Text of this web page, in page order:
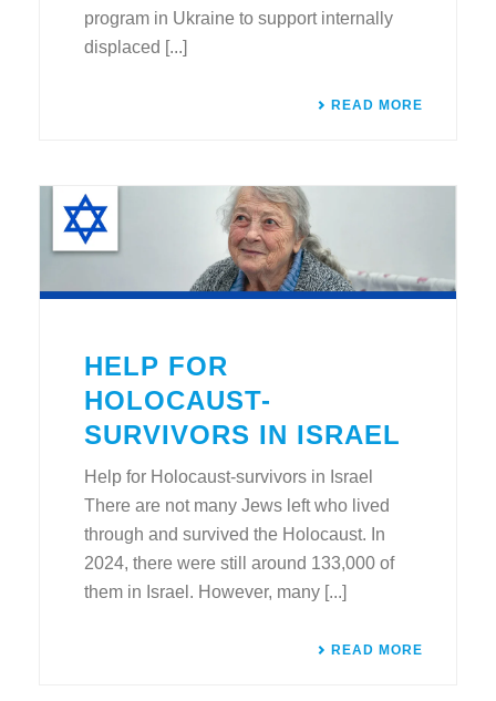
program in Ukraine to support internally
displaced [...]
READ MORE
HELP FOR
HOLOCAUST-
SURVIVORS IN ISRAEL
Help for Holocaust-survivors in Israel
There are not many Jews left who lived
through and survived the Holocaust. In
2024, there were still around 133,000 of
them in Israel. However, many [...]
READ MORE